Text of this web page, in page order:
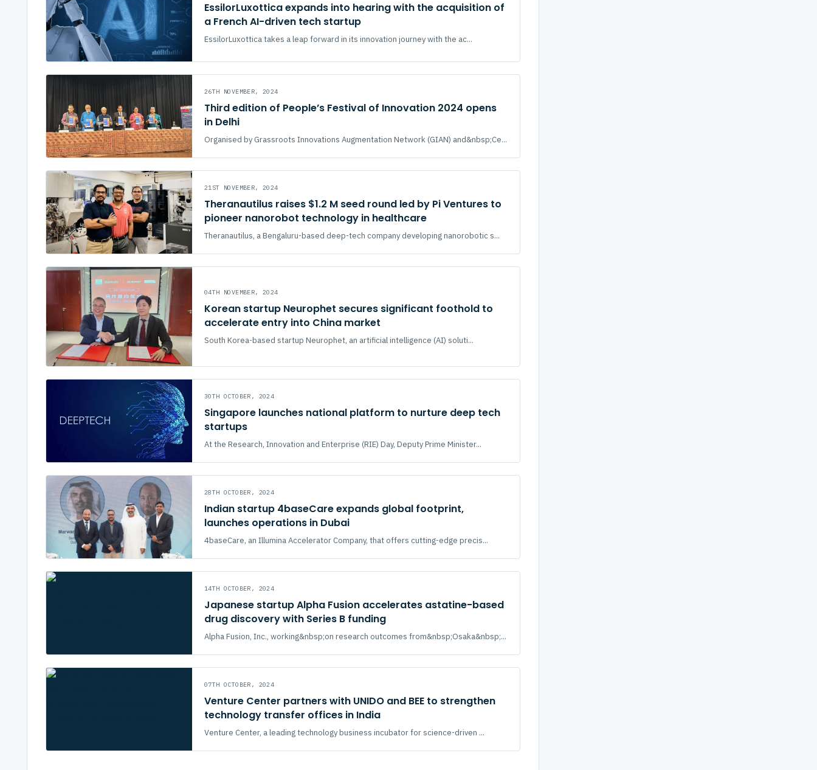
EssilorLuxottica expands into hearing with the acquisition of
a French AI-driven tech startup
EssilorLuxottica takes a leap forward in its innovation journey with the ac...
26TH NOVEMBER, 2024
Third edition of People’s Festival of Innovation 2024 opens
in Delhi
Organised by Grassroots Innovations Augmentation Network (GIAN) and&nbsp;Ce...
21ST NOVEMBER, 2024
Theranautilus raises $1.2 M seed round led by Pi Ventures to
pioneer nanorobot technology in healthcare
Theranautilus, a Bengaluru-based deep-tech company developing nanorobotic s...
04TH NOVEMBER, 2024
Korean startup Neurophet secures significant foothold to
accelerate entry into China market
South Korea-based startup Neurophet, an artificial intelligence (AI) soluti...
30TH OCTOBER, 2024
Singapore launches national platform to nurture deep tech
startups
At the Research, Innovation and Enterprise (RIE) Day, Deputy Prime Minister...
28TH OCTOBER, 2024
Indian startup 4baseCare expands global footprint,
launches operations in Dubai
4baseCare, an Illumina Accelerator Company, that offers cutting-edge precis...
14TH OCTOBER, 2024
Japanese startup Alpha Fusion accelerates astatine-based
drug discovery with Series B funding
Alpha Fusion, Inc., working&nbsp;on research outcomes from&nbsp;Osaka&nbsp;...
07TH OCTOBER, 2024
Venture Center partners with UNIDO and BEE to strengthen
technology transfer offices in India
Venture Center, a leading technology business incubator for science-driven ...